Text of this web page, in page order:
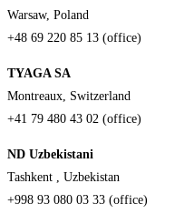
Warsaw, Poland
+48 69 220 85 13 (office)
TYAGA SA
Montreaux, Switzerland
+41 79 480 43 02 (office)
ND Uzbekistani
Tashkent , Uzbekistan
+998 93 080 03 33 (office)